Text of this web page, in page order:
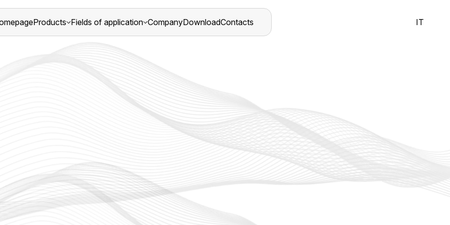
Products Fields of application CompanyDownloadContacts IT